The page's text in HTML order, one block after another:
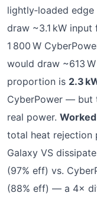
lightly‑loaded
draw ~3.1 kW
1 800 W
would draw ~613
proportion is 2.3
CyberPower — but
real power.
total heat rejection
Galaxy VS
(97% eff) vs.
(88% eff) — a 4×